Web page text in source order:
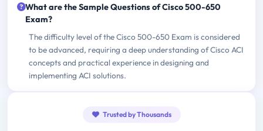
What are the Sample Questions of Cisco 500-650
Exam?
The difficulty level of the Cisco 500-650 Exam is considered
to be advanced, requiring a deep understanding of Cisco ACI
concepts and practical experience in designing and
implementing ACI solutions.
Trusted by Thousands